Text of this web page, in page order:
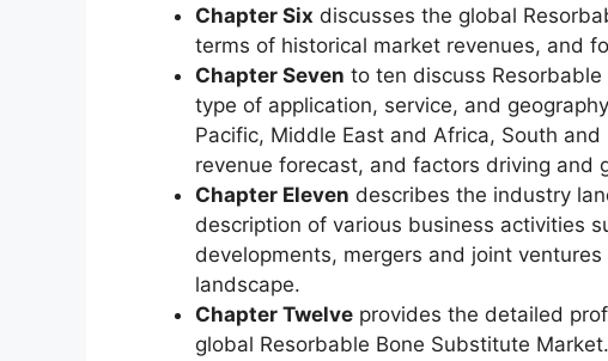
Chapter Six discusses the global
terms of historical market revenues, and
Chapter Seven to ten discuss
type of application, service, and
Pacific, Middle East and Africa, South
revenue forecast, and factors driving and
Chapter Eleven describes the industry
description of various business activities
developments, mergers and joint
landscape.
Chapter Twelve provides the detailed
global Resorbable Bone Substitute